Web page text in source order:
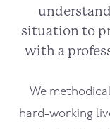
situation to
with a
We
hard-working